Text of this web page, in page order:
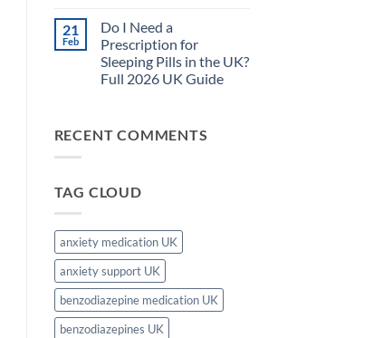
Use
in
the
UK?
–
Complete
on
What
Is
the
Strongest
Sleeping
the
21
Feb
Do I Need a
Prescription for
Sleeping Pills in the UK?
Full 2026 UK Guide
Do
I
for
the
UK?
Full
2026
UK
Guide
RECENT COMMENTS
TAG CLOUD
anxiety medication UK
anxiety support UK
benzodiazepine medication UK
benzodiazepines UK